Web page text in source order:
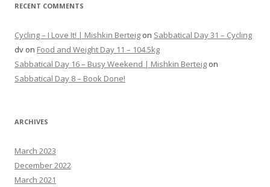
RECENT COMMENTS
Cycling – I Love It! | Mishkin Berteig on Sabbatical Day 31 – Cycling
dv on Food and Weight Day 11 – 104.5kg
Sabbatical Day 16 – Busy Weekend | Mishkin Berteig on
Sabbatical Day 8 – Book Done!
ARCHIVES
March 2023
December 2022
March 2021